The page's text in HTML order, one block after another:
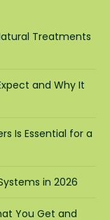
Treatments
and Why It
Is Essential for a
in 2026
You Get and